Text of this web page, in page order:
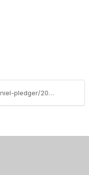
https://community.stem.org.uk/blogs/daniel-pledger/2023/06/06/the-vital-role-of-cpd-in-teacher-retention